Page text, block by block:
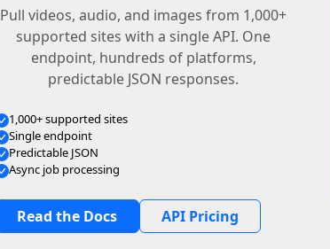
Pull videos, audio, and images from 1,000+
supported sites with a single API. One
endpoint, hundreds of platforms,
predictable JSON responses.
1,000+ supported sites
Single endpoint
Predictable JSON
Async job processing
Read the Docs API Pricing